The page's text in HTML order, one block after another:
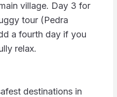
village. Day 3 for
tour (Pedra
a fourth day if you
relax.
destinations in